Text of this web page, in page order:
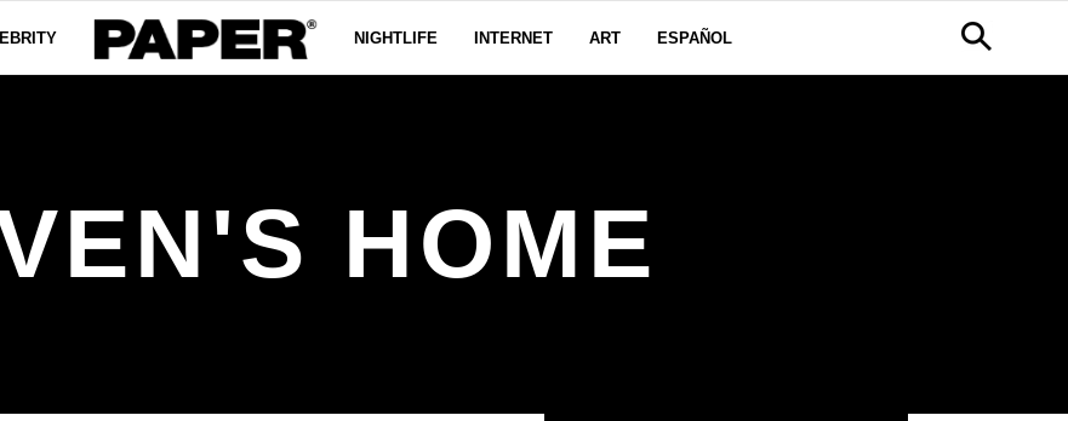
NIGHTLIFE INTERNET ART ESPAÑOL
HOME